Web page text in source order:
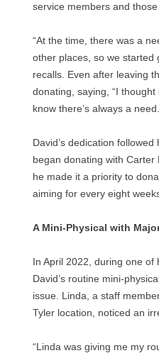
service members and those
“At the time, there was a
other places, so we started
recalls. Even after leaving
donating, saying, “I
know there’s always a
David’s dedication
began donating with Carter
he made it a priority to
aiming for every eight
A Mini-Physical with
In April 2022, during one of
David’s routine mini-
issue. Linda, a staff
Tyler location, noticed an
“Linda was giving me my